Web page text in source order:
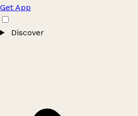
Get App
Discover